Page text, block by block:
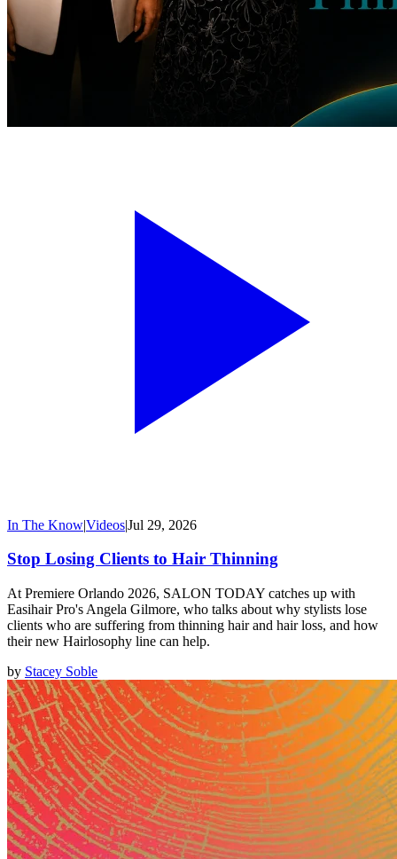
In The Know|Videos|Jul 29, 2026
Stop Losing Clients to Hair Thinning
At Premiere Orlando 2026, SALON TODAY catches up with
Easihair Pro's Angela Gilmore, who talks about why stylists lose
clients who are suffering from thinning hair and hair loss, and how
their new Hairlosophy line can help.
by Stacey Soble